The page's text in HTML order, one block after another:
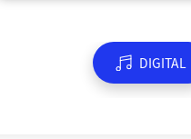
DIGITAL